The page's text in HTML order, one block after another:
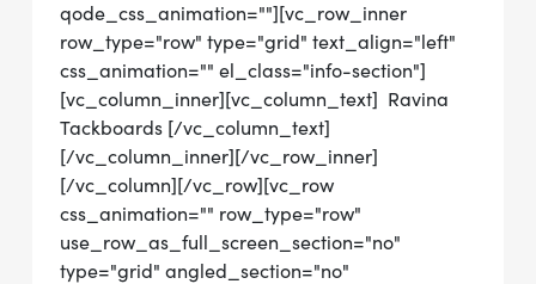
qode_css_animation=""][vc_row_inner
row_type="row" type="grid" text_align="left"
css_animation="" el_class="info-section"]
[vc_column_inner][vc_column_text] Ravina
Tackboards [/vc_column_text]
[/vc_column_inner][/vc_row_inner]
[/vc_column][/vc_row][vc_row
css_animation="" row_type="row"
use_row_as_full_screen_section="no"
type="grid" angled_section="no"